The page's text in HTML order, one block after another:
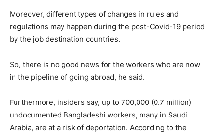
Moreover, different types of changes in rules and
regulations may happen during the post-Covid-19 period
by the job destination countries.
So, there is no good news for the workers who are now
in the pipeline of going abroad, he said.
Furthermore, insiders say, up to 700,000 (0.7 million)
undocumented Bangladeshi workers, many in Saudi
Arabia, are at a risk of deportation. According to the